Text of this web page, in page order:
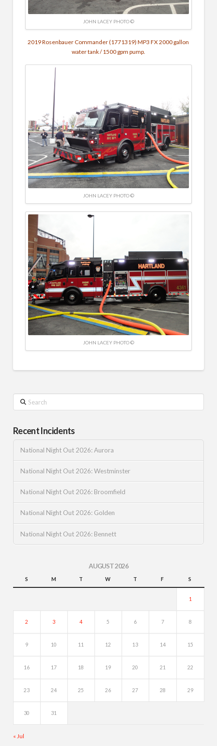
JOHN LACEY PHOTO ©
2019 Rosenbauer Commander (1771319) MP3 FX 2000 gallon
water tank / 1500 gpm pump.
JOHN LACEY PHOTO ©
JOHN LACEY PHOTO ©
Search
Recent Incidents
National Night Out 2026: Aurora
National Night Out 2026: Westminster
National Night Out 2026: Broomfield
National Night Out 2026: Golden
National Night Out 2026: Bennett
AUGUST 2026
S M T W T F S
1
2 3 4 5 6 7 8
9 10 11 12 13 14 15
16 17 18 19 20 21 22
23 24 25 26 27 28 29
30 31
« Jul